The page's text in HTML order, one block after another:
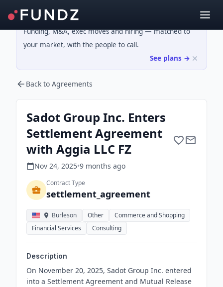
Funding, M&A, exec moves and hiring — matched to
your market, with the people to call.
See plans →
Back to Agreements
Sadot Group Inc. Enters
Settlement Agreement
with Aggia LLC FZ
Nov 24, 2025•9 months ago
Contract Type
settlement_agreement
Burleson Other
Commerce and Shopping
Financial Services
Consulting
Description
On November 20, 2025, Sadot Group Inc. entered
into a Settlement Agreement and Mutual Release